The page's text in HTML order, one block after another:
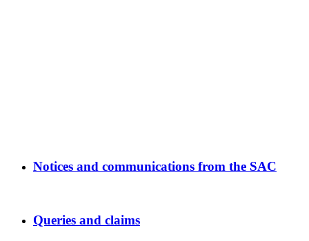
Notices and communications from the SAC
Queries and claims